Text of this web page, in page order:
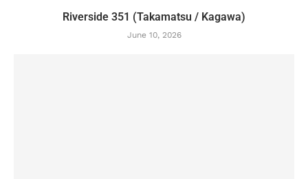
Riverside 351 (Takamatsu / Kagawa)
June 10, 2026